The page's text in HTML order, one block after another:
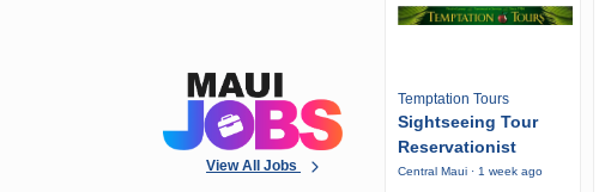
View All Jobs
Temptation Tours
Sightseeing Tour
Reservationist
Central Maui · 1 week ago